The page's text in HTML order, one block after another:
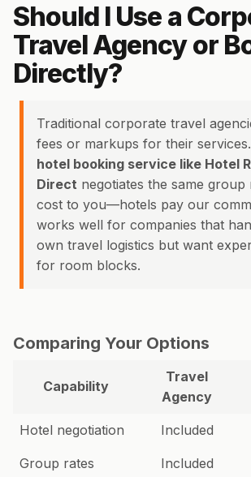
Should I Use a
Travel Agency or
Directly?
Traditional corporate travel
fees or markups for their
hotel booking service like Hotel
Direct negotiates the same
cost to you—hotels pay our
works well for companies that
own travel logistics but want
for room blocks.
Comparing Your Options
Capability
Travel
Agency
Hotel negotiation Included
Group rates Included